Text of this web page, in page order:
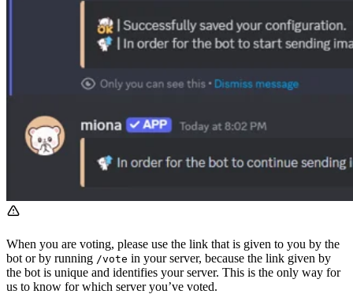
When you are voting, please use the link that is given to you by the
bot or by running /vote in your server, because the link given by
the bot is unique and identifies your server. This is the only way for
us to know for which server you’ve voted.